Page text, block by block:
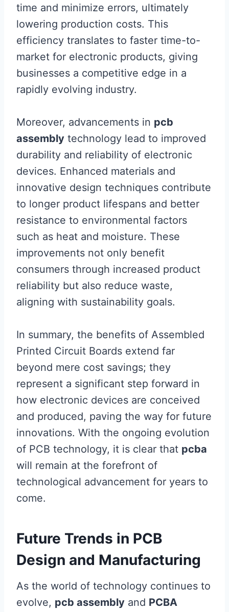
time and minimize errors, ultimately
lowering production costs. This
efficiency translates to faster time-to-
market for electronic products, giving
businesses a competitive edge in a
rapidly evolving industry.
Moreover, advancements in pcb
assembly technology lead to improved
durability and reliability of electronic
devices. Enhanced materials and
innovative design techniques contribute
to longer product lifespans and better
resistance to environmental factors
such as heat and moisture. These
improvements not only benefit
consumers through increased product
reliability but also reduce waste,
aligning with sustainability goals.
In summary, the benefits of Assembled
Printed Circuit Boards extend far
beyond mere cost savings; they
represent a significant step forward in
how electronic devices are conceived
and produced, paving the way for future
innovations. With the ongoing evolution
of PCB technology, it is clear that pcba
will remain at the forefront of
technological advancement for years to
come.
Future Trends in PCB
Design and Manufacturing
As the world of technology continues to
evolve, pcb assembly and PCBA